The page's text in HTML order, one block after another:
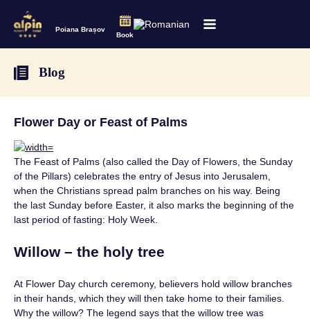
Poiana Brașov
Book
Blog
Flower Day or Feast of Palms
The Feast of Palms (also called the Day of Flowers, the Sunday
of the Pillars) celebrates the entry of Jesus into Jerusalem,
when the Christians spread palm branches on his way. Being
the last Sunday before Easter, it also marks the beginning of the
last period of fasting: Holy Week.
Willow – the holy tree
At Flower Day church ceremony, believers hold willow branches
in their hands, which they will then take home to their families.
Why the willow? The legend says that the willow tree was